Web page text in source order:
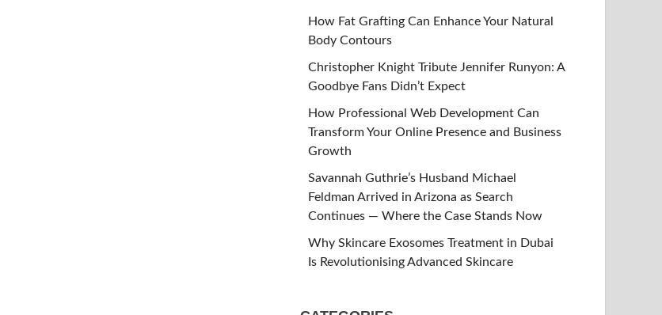
How Fat Grafting Can Enhance Your Natural
Body Contours
Christopher Knight Tribute Jennifer Runyon: A
Goodbye Fans Didn’t Expect
How Professional Web Development Can
Transform Your Online Presence and Business
Growth
Savannah Guthrie’s Husband Michael
Feldman Arrived in Arizona as Search
Continues — Where the Case Stands Now
Why Skincare Exosomes Treatment in Dubai
Is Revolutionising Advanced Skincare